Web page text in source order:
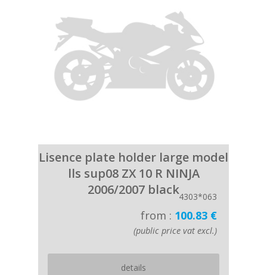
Lisence plate holder large model
lls sup08 ZX 10 R NINJA
2006/2007 black4303*063
from : 100.83 €
(public price vat excl.)
details